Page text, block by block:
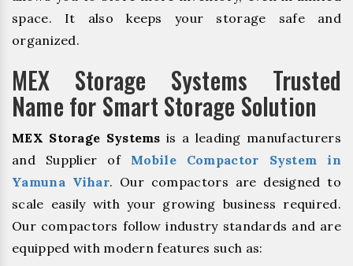
space. It also keeps your storage safe and
organized.
MEX Storage Systems Trusted
Name for Smart Storage Solution
MEX Storage Systems is a leading manufacturers
and Supplier of Mobile Compactor System in
Yamuna Vihar. Our compactors are designed to
scale easily with your growing business required.
Our compactors follow industry standards and are
equipped with modern features such as: